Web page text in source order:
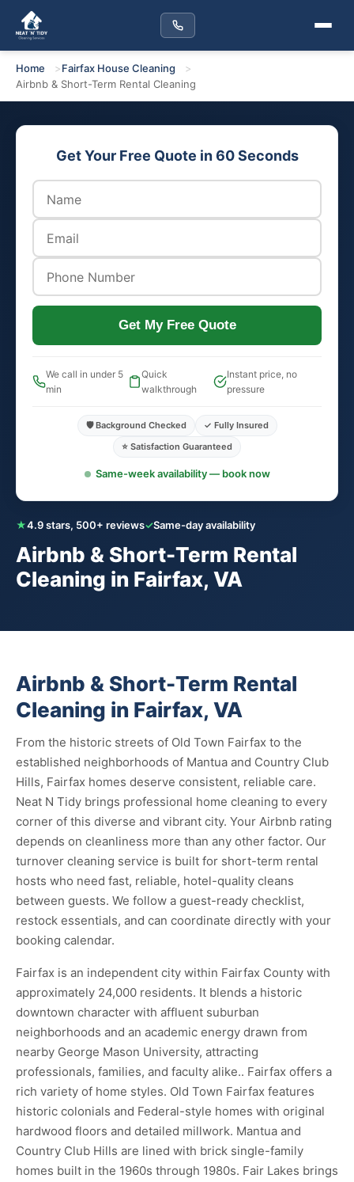
Home
Fairfax House Cleaning
Airbnb & Short-Term Rental Cleaning
★4.9 stars, 500+ reviews✓Same-day availability
Airbnb & Short-Term Rental
Cleaning in Fairfax, VA
Get Your Free Quote in 60 Seconds
Get My Free Quote
We call in under 5
min
Quick
walkthrough
Instant price, no
pressure
🛡️ Background Checked
✓ Fully Insured
⭐ Satisfaction Guaranteed
Same-week availability — book now
Airbnb & Short-Term Rental
Cleaning in Fairfax, VA
From the historic streets of Old Town Fairfax to the
established neighborhoods of Mantua and Country Club
Hills, Fairfax homes deserve consistent, reliable care.
Neat N Tidy brings professional home cleaning to every
corner of this diverse and vibrant city. Your Airbnb rating
depends on cleanliness more than any other factor. Our
turnover cleaning service is built for short-term rental
hosts who need fast, reliable, hotel-quality cleans
between guests. We follow a guest-ready checklist,
restock essentials, and can coordinate directly with your
booking calendar.
Fairfax is an independent city within Fairfax County with
approximately 24,000 residents. It blends a historic
downtown character with affluent suburban
neighborhoods and an academic energy drawn from
nearby George Mason University, attracting
professionals, families, and faculty alike.. Fairfax offers a
rich variety of home styles. Old Town Fairfax features
historic colonials and Federal-style homes with original
hardwood floors and detailed millwork. Mantua and
Country Club Hills are lined with brick single-family
homes built in the 1960s through 1980s. Fair Lakes brings